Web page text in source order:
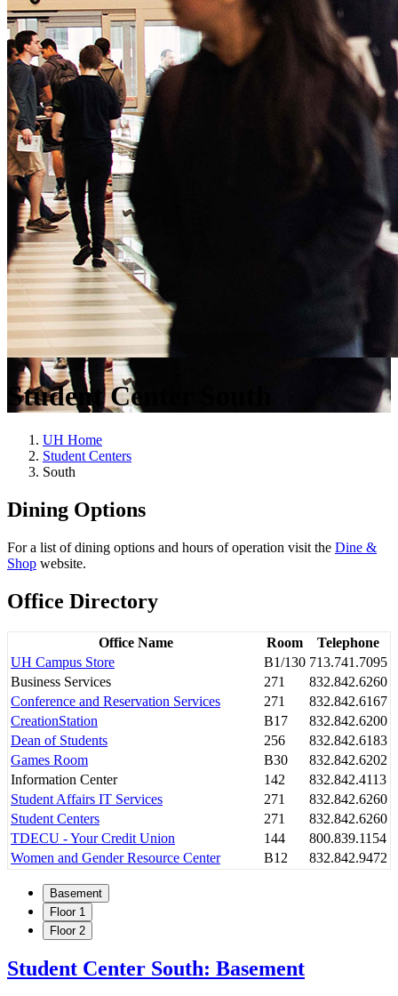
Student Center South
UH Home
Student Centers
South
Dining Options
For a list of dining options and hours of operation visit the Dine &
Shop website.
Office Directory
Office Name Room
Telephone
UH Campus Store
B1/130 713.741.7095
Business Services
271
832.842.6260
Conference and Reservation Services
271
832.842.6167
CreationStation
B17
832.842.6200
Dean of Students
256
832.842.6183
Games Room
B30
832.842.6202
Information Center
142
832.842.4113
Student Affairs IT Services
271
832.842.6260
Student Centers
271
832.842.6260
TDECU - Your Credit Union
144
800.839.1154
Women and Gender Resource Center
B12 832.842.9472
Basement
Floor 1
Floor 2
Student Center South: Basement